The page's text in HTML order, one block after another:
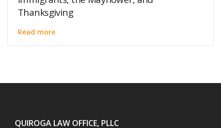
Thanksgiving
Read more
QUIROGA LAW OFFICE, PLLC